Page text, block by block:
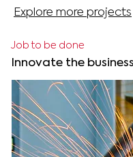
Explore more projects
Job to be done
Innovate the